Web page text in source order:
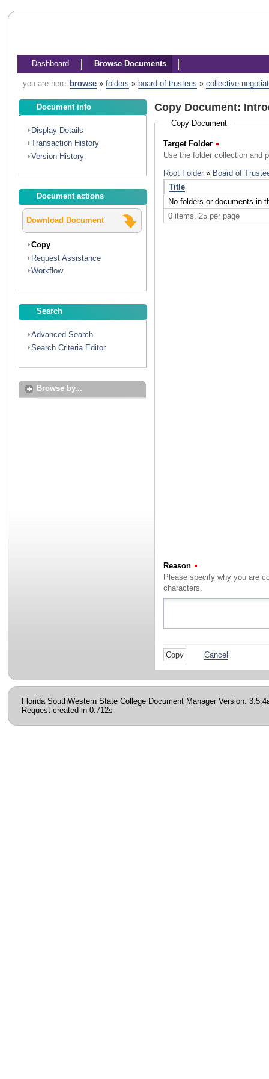
Dashboard Browse Documents
you are here: browse» folders » board of trustees » collective
Document info
Display Details
Transaction History
Version History
Document actions
Download Document
Copy
Request Assistance
Workflow
Search
Advanced Search
Search Criteria Editor
Browse by...
Copy Document:
Copy Document
Target Folder
Use the folder collection and
Reason
characters.
Cancel
Florida SouthWestern State College Document Manager Version:
Request created in 0.712s